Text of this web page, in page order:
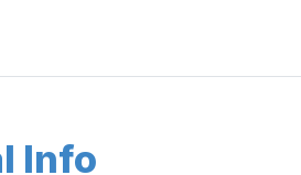
Info